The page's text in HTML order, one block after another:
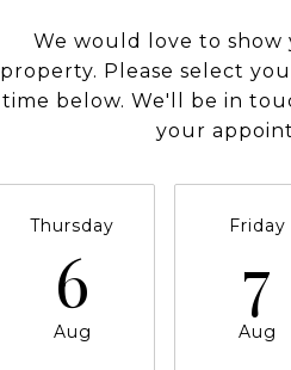
We would love to show
property. Please select
time below. We'll be in
your
Thursday
6
Aug
Friday
7
Aug